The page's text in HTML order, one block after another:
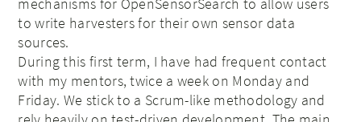
to write harvesters for their own sensor data
sources.
During this first term, I have had frequent contact
with my mentors, twice a week on Monday and
Friday. We stick to a Scrum-like methodology and